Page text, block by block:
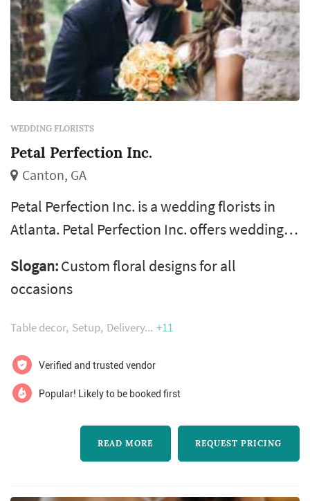
WEDDING FLORISTS
Petal Perfection Inc.
Canton, GA
Petal Perfection Inc. is a wedding florists in
Atlanta. Petal Perfection Inc. offers wedding
learn more about Petal Perfection Inc. and to
contact them for a free quote.
Slogan:Custom floral designs for all
occasions
Table decor Setup Delivery +11
Verified and trusted vendor
Popular! Likely to be booked first
READ MORE REQUEST PRICING